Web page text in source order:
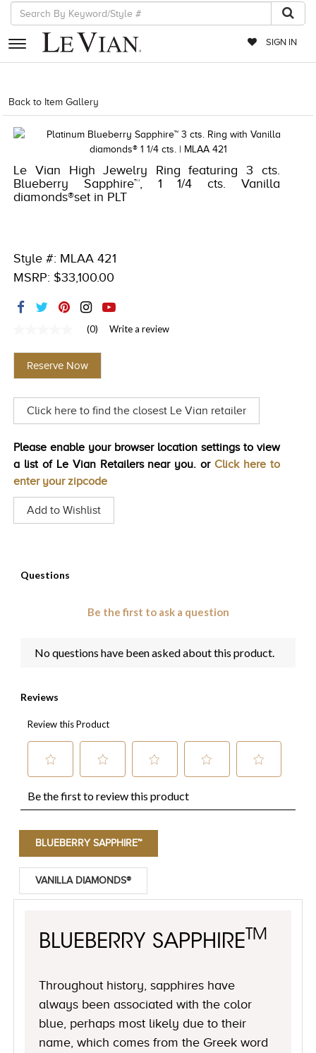
SIGN IN
RETAILERS
EVENTS
EXCLUSIVES
COUTURE
ACCESSORIES
RED CARPET
CHOCOLATE DIAMONDS
HISTORY
Back to Item Gallery
Le Vian High Jewelry Ring featuring 3 cts.
Blueberry Sapphire™, 1 1/4 cts. Vanilla
diamonds®set in PLT
Style #: MLAA 421
MSRP: $33,100.00
value
Same
page
(0) Write a review
Reserve Now
Click here to find the closest Le Vian retailer
Please enable your browser location settings to view
a list of Le Vian Retailers near you. or Click here to
enter your zipcode
Add to Wishlist
BLUEBERRY SAPPHIRE™
VANILLA DIAMONDS®
BLUEBERRY SAPPHIRE TM
Throughout history, sapphires have
always been associated with the color
blue, perhaps most likely due to their
name, which comes from the Greek word